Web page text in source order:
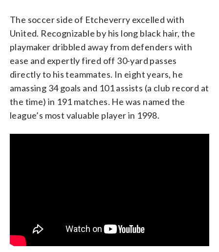
The soccer side of Etcheverry excelled with
United. Recognizable by his long black hair, the
playmaker dribbled away from defenders with
ease and expertly fired off 30-yard passes
directly to his teammates. In eight years, he
amassing 34 goals and 101 assists (a club record at
the time) in 191 matches. He was named the
league’s most valuable player in 1998.